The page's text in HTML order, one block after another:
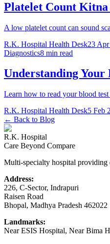
Platelet Count
A low platelet count can sound
R.K. Hospital Health Desk23
Diagnostics8 min read
Understanding
Learn how to read your blood
R.K. Hospital Health Desk5 Feb
← Back to Blog
R.K. Hospital
Care Beyond Compare
Multi-specialty hospital providing
Address:
226, C-Sector, Indrapuri
Raisen Road
Bhopal, Madhya Pradesh 462022
Landmarks:
Near ESIS Hospital, Near Bima